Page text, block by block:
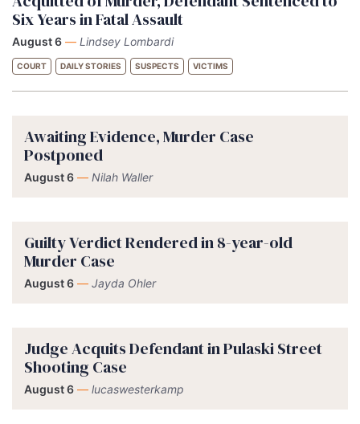
Six Years in Fatal Assault
August 6 — Lindsey Lombardi
COURT DAILY STORIES SUSPECTS VICTIMS
Awaiting Evidence, Murder Case
Postponed
August 6 — Nilah Waller
Guilty Verdict Rendered in 8-year-old
Murder Case
August 6 — Jayda Ohler
Judge Acquits Defendant in Pulaski Street
Shooting Case
August 6 — lucaswesterkamp